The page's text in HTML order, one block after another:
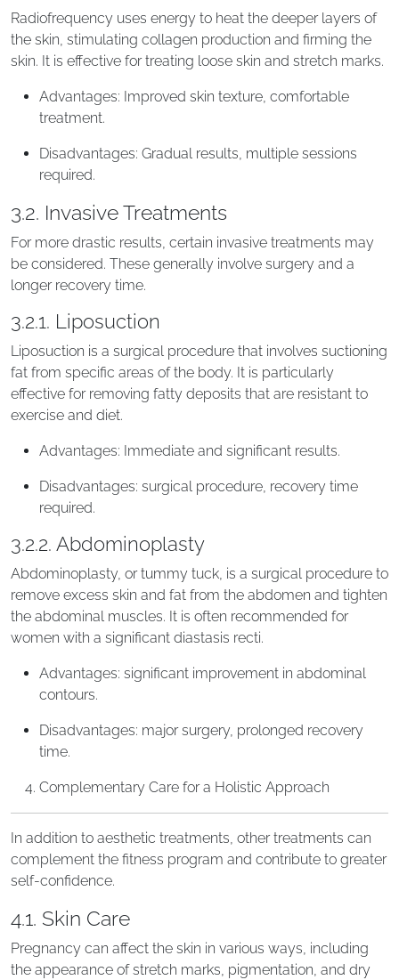
Radiofrequency uses energy to heat the deeper layers of
the skin, stimulating collagen production and firming the
skin. It is effective for treating loose skin and stretch marks.
Advantages: Improved skin texture, comfortable
treatment.
Disadvantages: Gradual results, multiple sessions
required.
3.2. Invasive Treatments
For more drastic results, certain invasive treatments may
be considered. These generally involve surgery and a
longer recovery time.
3.2.1. Liposuction
Liposuction is a surgical procedure that involves suctioning
fat from specific areas of the body. It is particularly
effective for removing fatty deposits that are resistant to
exercise and diet.
Advantages: Immediate and significant results.
Disadvantages: surgical procedure, recovery time
required.
3.2.2. Abdominoplasty
Abdominoplasty, or tummy tuck, is a surgical procedure to
remove excess skin and fat from the abdomen and tighten
the abdominal muscles. It is often recommended for
women with a significant diastasis recti.
Advantages: significant improvement in abdominal
contours.
Disadvantages: major surgery, prolonged recovery
time.
Complementary Care for a Holistic Approach
In addition to aesthetic treatments, other treatments can
complement the fitness program and contribute to greater
self-confidence.
4.1. Skin Care
Pregnancy can affect the skin in various ways, including
the appearance of stretch marks, pigmentation, and dry